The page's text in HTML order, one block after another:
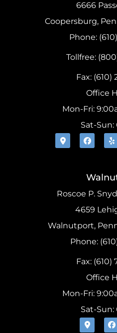
6666
Coopersburg,
Phone:
Tollfree:
Fax: (610)
Office
Mon-Fri:
Sat-Sun:
Roscoe P.
4659
Walnutport,
Phone:
Fax: (610)
Office
Mon-Fri:
Sat-Sun: